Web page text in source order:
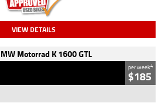
VIEW DETAILS
Motorrad K 1600 GTL
per week4
$185